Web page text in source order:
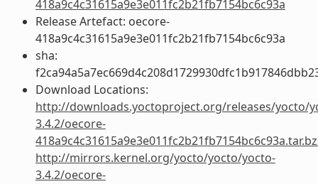
418a9c4c31615a9e3e011fc2b21fb7154bc6c93a
Release Artefact: oecore-
418a9c4c31615a9e3e011fc2b21fb7154bc6c93a
sha:
Download Locations:
http://downloads.yoctoproject.org/releases/yocto/
3.4.2/oecore-
http://mirrors.kernel.org/yocto/yocto/yocto-
3.4.2/oecore-